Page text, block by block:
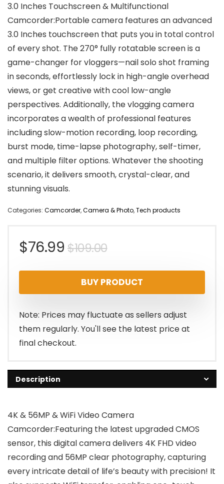
3.0 Inches Touchscreen & Multifunctional
Camcorder:Portable camera features an advanced
3.0 Inches touchscreen that puts you in total control
of every shot. The 270° fully rotatable screen is a
game-changer for vloggers—nail solo shot framing
in seconds, effortlessly lock in high-angle overhead
views, or get creative with cool low-angle
perspectives. Additionally, the vlogging camera
incorporates a wealth of professional features
including slow-motion recording, loop recording,
burst mode, time-lapse photography, self-timer,
and multiple filter options. Whatever the shooting
scenario, it delivers smooth, crystal-clear, and
stunning visuals.
Categories: Camcorder,Camera & Photo,Tech products
$109.00Original
price
was:
$109.00.
$76.99
Current
price
is:
$76.99.
BUY PRODUCT
Note: Prices may fluctuate as sellers adjust
them regularly. You'll see the latest price at
final checkout.
Description
4K & 56MP & WiFi Video Camera
Camcorder:Featuring the latest upgraded CMOS
sensor, this digital camera delivers 4K FHD video
recording and 56MP clear photography, capturing
every intricate detail of life’s beauty with precision! It